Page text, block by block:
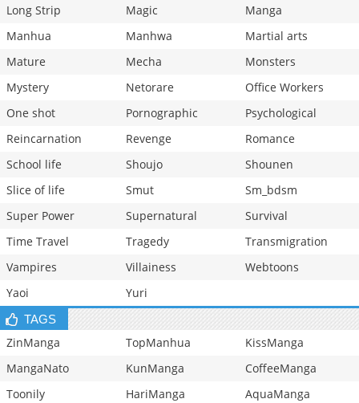
Long Strip
Magic
Manga
Manhua
Manhwa
Martial arts
Mature
Mecha
Monsters
Mystery
Netorare
Office Workers
One shot
Pornographic
Psychological
Reincarnation
Revenge
Romance
School life
Shoujo
Shounen
Slice of life
Smut
Sm_bdsm
Super Power
Supernatural
Survival
Time Travel
Tragedy
Transmigration
Vampires
Villainess
Webtoons
Yaoi
Yuri
TAGS
ZinManga TopManhua
KissManga
MangaNato
KunManga
CoffeeManga
Toonily
HariManga
AquaManga